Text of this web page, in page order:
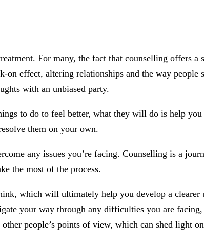
For many, the fact that counselling offers a
effect, altering relationships and the way people
with an unbiased party.
to do to feel better, what they will do is help
them on your own.
any issues you’re facing. Counselling is a
the most of the process.
which will ultimately help you develop a
your way through any difficulties you are
people’s points of view, which can shed light